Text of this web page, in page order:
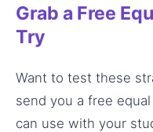
Grab a Free
Try
Want to test these
send you a free
can use with your